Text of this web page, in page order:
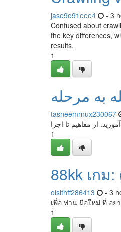
jase9o91eee4 - 3
Confused about
the key differences,
results.
1
به مرحله
tasneemrnux230067
از مفاهیم تا اجرا
1
88kk เกม
oisithff286413 - 3
เพื่อ ท่าน มือใหม่ ที่ อย
1